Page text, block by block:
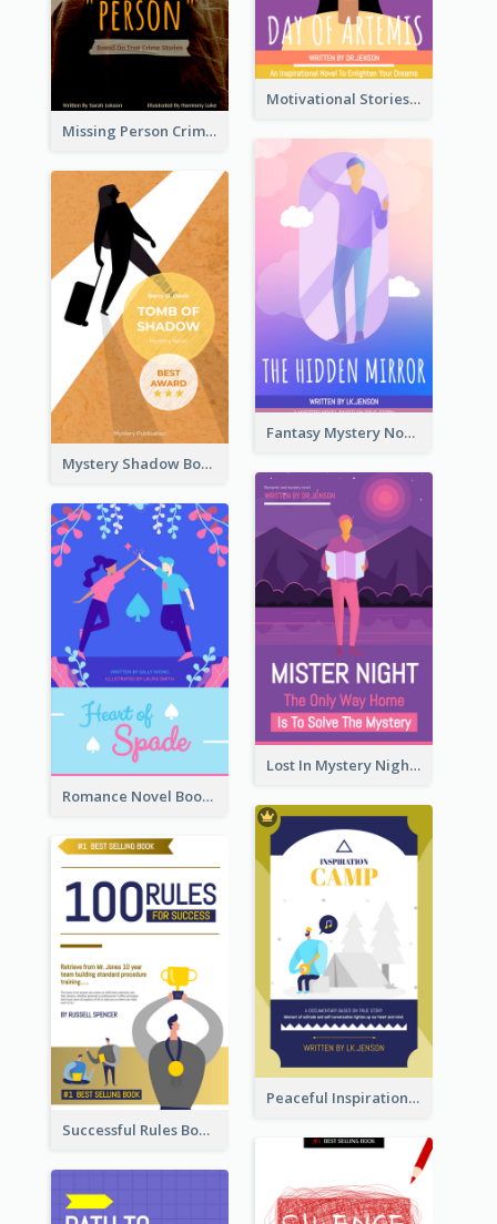
Motivational Stories Of Artemis Book Cover
Missing Person Crime Novel Book Cover
Fantasy Mystery Novel Book Cover
Mystery Shadow Book Cover
Lost In Mystery Night Book Cover
Romance Novel Book Cover
Peaceful Inspirational Camping Book Cover
Successful Rules Book Cover Design